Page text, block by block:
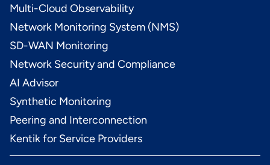
Multi-Cloud Observability
Network Monitoring System (NMS)
SD-WAN Monitoring
Network Security and Compliance
AI Advisor
Synthetic Monitoring
Peering and Interconnection
Kentik for Service Providers